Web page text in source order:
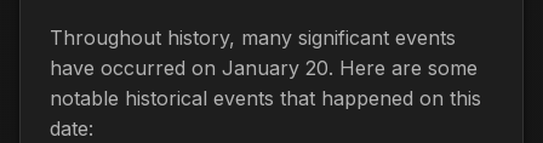
Throughout history, many significant events
have occurred on January 20. Here are some
notable historical events that happened on this
date: